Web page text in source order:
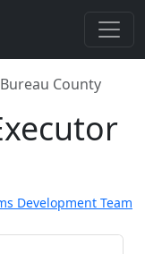
Bureau County
Development Team